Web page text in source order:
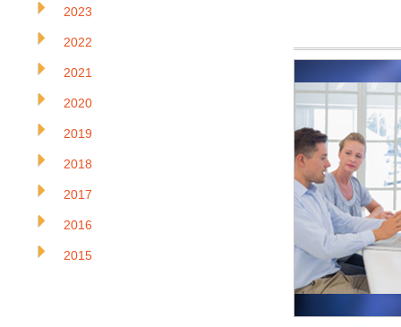
2023
2022
2021
2020
2019
2018
2017
2016
2015